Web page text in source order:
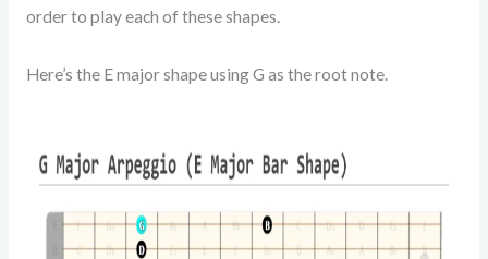
order to play each of these shapes.
Here’s the E major shape using G as the root note.